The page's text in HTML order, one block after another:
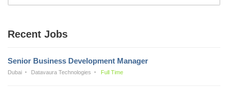
Recent Jobs
Senior Business Development Manager
Dubai Datavaura Technologies Full Time